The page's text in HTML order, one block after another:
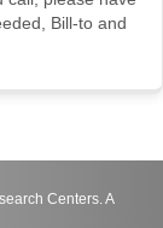
Bill-to and
Centers. A